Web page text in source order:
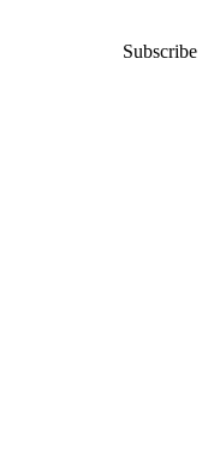
Subscribe